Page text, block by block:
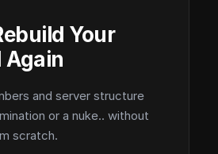
Your
Again
and server structure
or a nuke.. without
scratch.